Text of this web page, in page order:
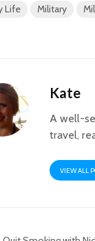
Life Military
Kate
A well-
travel,
VIEW ALL